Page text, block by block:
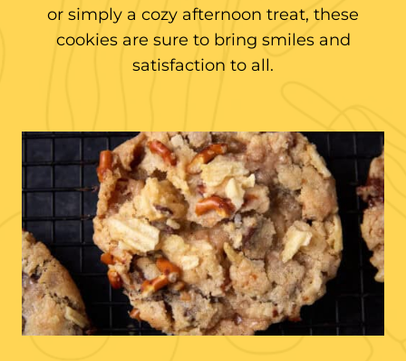
or simply a cozy afternoon treat, these
cookies are sure to bring smiles and
satisfaction to all.